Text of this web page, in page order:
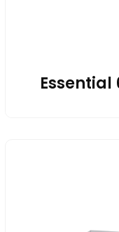
Essential